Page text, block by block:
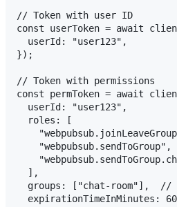
// Token with user ID
const userToken = await
  userId: "user123",
});
// Token with permissions
const permToken = await
  userId: "user123",
  roles: [
    "webpubsub.sendToGroup",
  ],
groups: ["chat-room"],  //
expirationTimeInMinutes: